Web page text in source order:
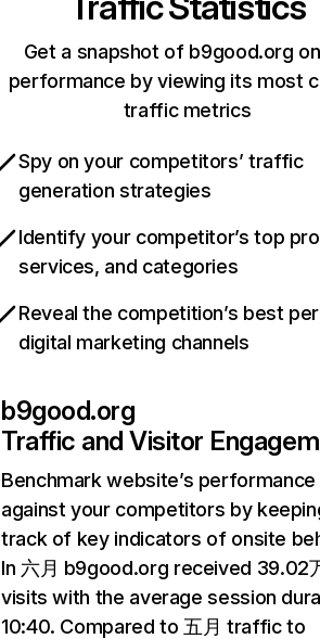
Get a snapshot of b9good.org
performance by viewing its most
traffic metrics
Spy on your competitors’ traffic
generation strategies
Identify your competitor’s top
services, and categories
Reveal the competition’s best
digital marketing channels
b9good.org
Traffic and Visitor
Benchmark website’s performance
against your competitors by
track of key indicators of onsite
In 六月 b9good.org received 39.02
visits with the average session
10:40. Compared to 五月 traffic to